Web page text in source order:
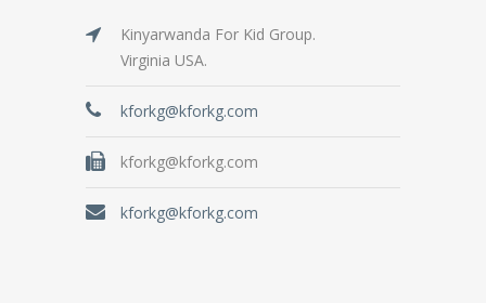
Kinyarwanda For Kid Group.
Virginia USA.
kforkg@kforkg.com
kforkg@kforkg.com
kforkg@kforkg.com